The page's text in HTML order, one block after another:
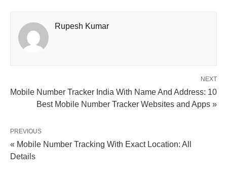
Rupesh Kumar
NEXT
Mobile Number Tracker India With Name And Address: 10
Best Mobile Number Tracker Websites and Apps »
PREVIOUS
« Mobile Number Tracking With Exact Location: All
Details